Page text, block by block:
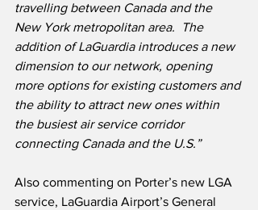
travelling between Canada and the
New York metropolitan area.  The
addition of LaGuardia introduces a new
dimension to our network, opening
more options for existing customers and
the ability to attract new ones within
the busiest air service corridor
connecting Canada and the U.S.”
Also commenting on Porter’s new LGA
service, LaGuardia Airport’s General